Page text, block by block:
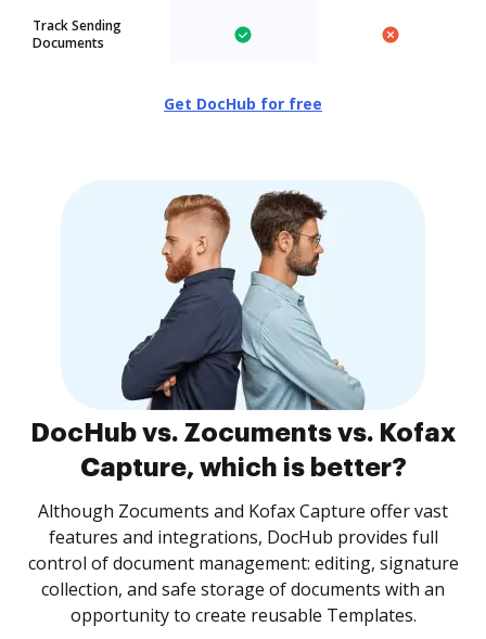
Track Sending
Documents
Get DocHub for free
DocHub vs. Zocuments vs. Kofax
Capture, which is better?
Although Zocuments and Kofax Capture offer vast
features and integrations, DocHub provides full
control of document management: editing, signature
collection, and safe storage of documents with an
opportunity to create reusable Templates.